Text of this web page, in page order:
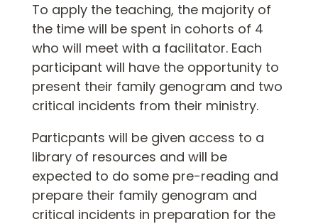
To apply the teaching, the majority of
the time will be spent in cohorts of 4
who will meet with a facilitator. Each
participant will have the opportunity to
present their family genogram and two
critical incidents from their ministry.
Particpants will be given access to a
library of resources and will be
expected to do some pre-reading and
prepare their family genogram and
critical incidents in preparation for the